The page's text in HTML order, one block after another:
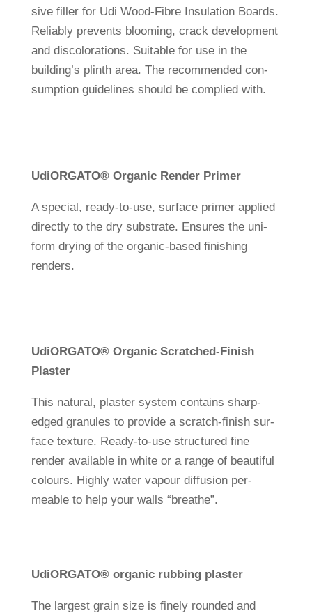
sive filler for Udi Wood-Fibre Insu­la­tion Boards.
Reliably pre­vents bloo­ming, crack deve­lo­p­ment
and dis­co­lo­ra­tions. Sui­table for use in the
building’s plinth area. The recom­mended con­
sump­tion gui­de­lines should be com­plied with.
UdiORGATO®Organic Render Primer
A spe­cial, ready-to-use, sur­face primer applied
directly to the dry sub­strate. Ensures the uni­
form drying of the organic-based finis­hing
renders.
UdiORGATO®Organic Scrat­ched-Finish
Plaster
This natural, plaster system con­tains sharp-
edged gra­nules to pro­vide a scratch-finish sur­
face tex­ture. Ready-to-use struc­tured fine
render available in white or a range of beau­tiful
colours. Highly water vapour dif­fu­sion per­
meable to help your walls “breathe”.
UdiORGATO® organic rub­bing plaster
The lar­gest grain size is finely rounded and